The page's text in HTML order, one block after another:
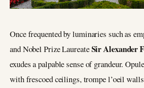
Once frequented by luminaries such as
and Nobel Prize LaureateSir Alexander
exudes a palpable sense of grandeur.
with frescoed ceilings, trompe l’oeil